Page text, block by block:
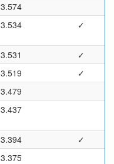
3.574
3.534 ✓
3.531
✓
3.519
✓
3.479
3.437
3.394
✓
3.375